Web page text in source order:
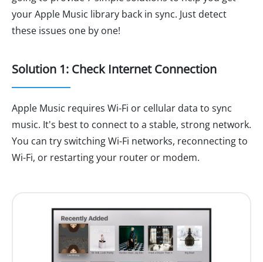
your Apple Music library back in sync. Just detect
these issues one by one!
Solution 1: Check Internet Connection
Apple Music requires Wi-Fi or cellular data to sync
music. It's best to connect to a stable, strong network.
You can try switching Wi-Fi networks, reconnecting to
Wi-Fi, or restarting your router or modem.